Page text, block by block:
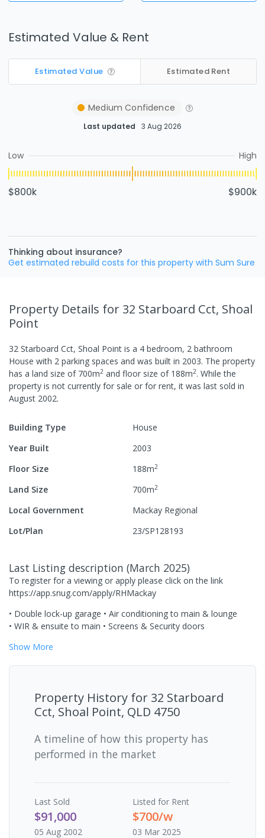
Estimated Value & Rent
Estimated Value Estimated Rent
Medium Confidence
Last updated 3 Aug 2026
Low High
$800k $900k
Thinking about insurance?
Get estimated rebuild costs for this property with Sum Sure
Property Details for 32 Starboard Cct, Shoal
Point
32 Starboard Cct, Shoal Point is a 4 bedroom, 2 bathroom
House with 2 parking spaces and was built in 2003. The property
has a land size of 700m2 and floor size of 188m2. While the
property is not currently for sale or for rent, it was last sold in
August 2002.
Building Type
House
Year Built
2003
Floor Size
188m2
Land Size 700m2
Local Government
Mackay Regional
Lot/Plan
23/SP128193
Last Listing description (March 2025)
To register for a viewing or apply please click on the link
https://app.snug.com/apply/RHMackay
• Double lock-up garage • Air conditioning to main & lounge
• WIR & ensuite to main • Screens & Security doors
Show More
Property History for 32 Starboard
Cct, Shoal Point, QLD 4750
A timeline of how this property has
performed in the market
Last Sold
$91,000
05 Aug 2002
Listed for Rent
$700/w
03 Mar 2025